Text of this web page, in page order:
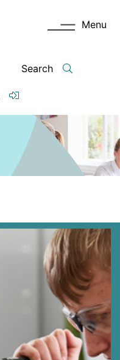
Search
Menu